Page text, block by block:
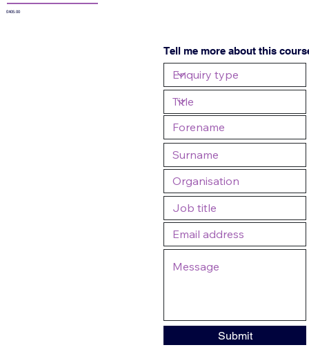
£405.00
Tell me more about this
Submit